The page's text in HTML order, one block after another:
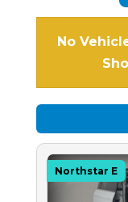
No
Northstar E